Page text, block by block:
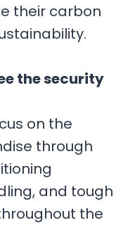
their carbon
the security
on the
through
and tough
the